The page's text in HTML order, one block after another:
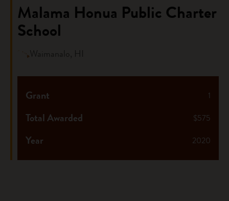
Malama Honua Public Charter
School
Waimanalo, HI
1
Grant
$575
Total Awarded
2020
Year